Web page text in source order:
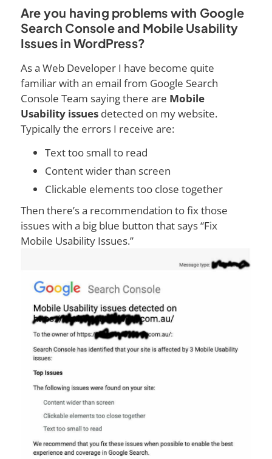
Are you having problems with Google
Search Console and Mobile Usability
Issues in WordPress?
As a Web Developer I have become quite
familiar with an email from Google Search
Console Team saying there are Mobile
Usability issues detected on my website.
Typically the errors I receive are:
Text too small to read
Content wider than screen
Clickable elements too close together
Then there’s a recommendation to fix those
issues with a big blue button that says “Fix
Mobile Usability Issues.”